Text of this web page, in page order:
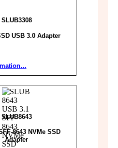
SLUB3308
USB 3.0 Adapter
SLUB8643
8643 NVMe SSD
Adapter